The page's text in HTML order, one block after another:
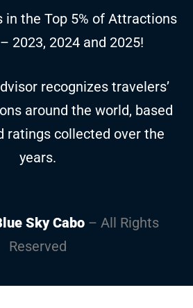
in the Top 5% of Attractions
2023, 2024 and 2025!
recognizes travelers’
around the world, based
ratings collected over the
years.
Sky Cabo– All Rights
Reserved